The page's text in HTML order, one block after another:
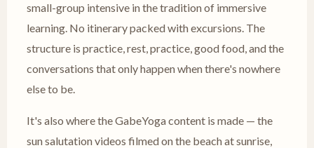
small-group intensive in the tradition of immersive
learning. No itinerary packed with excursions. The
structure is practice, rest, practice, good food, and the
conversations that only happen when there's nowhere
else to be.
It's also where the GabeYoga content is made — the
sun salutation videos filmed on the beach at sunrise,